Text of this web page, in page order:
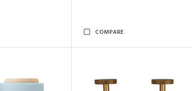
COMPARE